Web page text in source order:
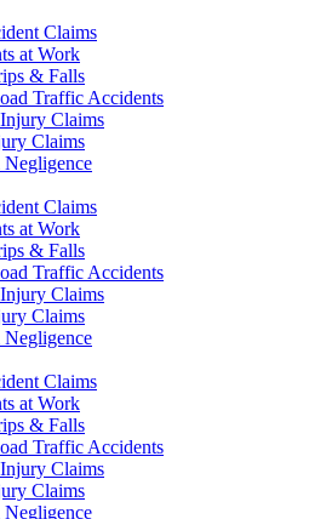
Claims
at Work
& Falls
Traffic Accidents
Claims
Claims
Claims
at Work
& Falls
Traffic Accidents
Claims
Claims
Claims
at Work
& Falls
Traffic Accidents
Claims
Claims